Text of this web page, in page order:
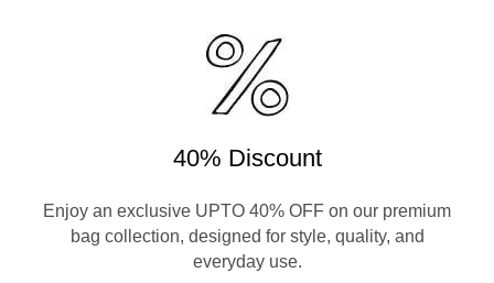
40% Discount
Enjoy an exclusive UPTO 40% OFF on our premium
bag collection, designed for style, quality, and
everyday use.